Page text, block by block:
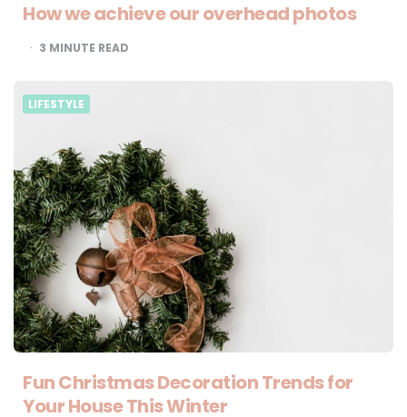
How we achieve our overhead photos
3 MINUTE READ
LIFESTYLE
Fun Christmas Decoration Trends for
Your House This Winter